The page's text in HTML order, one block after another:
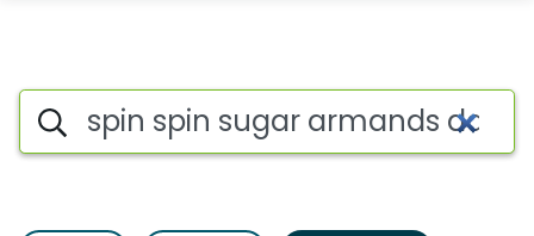
Advertiser matches for Spin
Search iSpot